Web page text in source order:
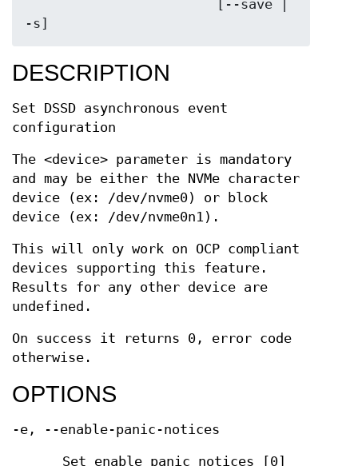
-s]
DESCRIPTION
Set DSSD asynchronous event
configuration
The <device> parameter is mandatory
and may be either the NVMe character
device (ex: /dev/nvme0) or block
device (ex: /dev/nvme0n1).
This will only work on OCP compliant
devices supporting this feature.
Results for any other device are
undefined.
On success it returns 0, error code
otherwise.
OPTIONS
-e, --enable-panic-notices
Set enable panic notices [0]